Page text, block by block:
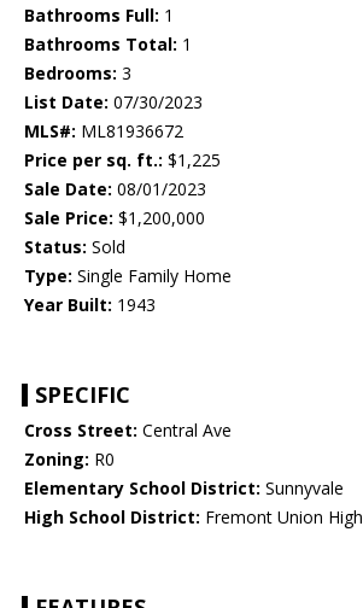
Bathrooms Full: 1
Bathrooms Total: 1
Bedrooms: 3
List Date: 07/30/2023
MLS#: ML81936672
Price per sq. ft.: $1,225
Sale Date: 08/01/2023
Sale Price: $1,200,000
Status: Sold
Type: Single Family Home
Year Built: 1943
SPECIFIC
Cross Street: Central Ave
Zoning: R0
Elementary School District: Sunnyvale
High School District: Fremont Union High